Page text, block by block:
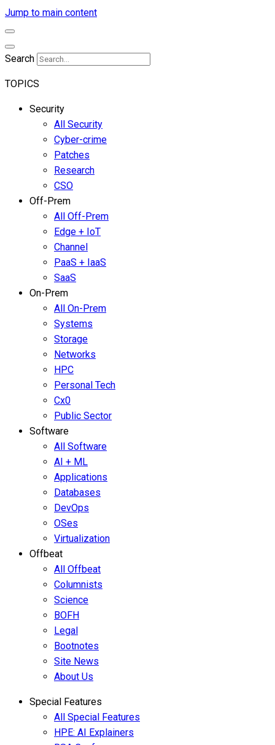
Jump to main content
Search
TOPICS
Security
All Security
Cyber-crime
Patches
Research
CSO
Off-Prem
All Off-Prem
Edge + IoT
Channel
PaaS + IaaS
SaaS
On-Prem
All On-Prem
Systems
Storage
Networks
HPC
Personal Tech
Cx0
Public Sector
Software
All Software
AI + ML
Applications
Databases
DevOps
OSes
Virtualization
Offbeat
All Offbeat
Columnists
Science
BOFH
Legal
Bootnotes
Site News
About Us
Special Features
All Special Features
HPE: AI Explainers